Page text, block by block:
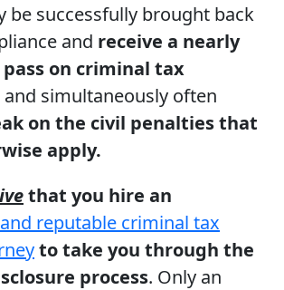
be successfully brought back
and receive a nearly
on criminal tax
and simultaneously often
on the civil penalties that
apply.
that you hire an
reputable criminal tax
to take you through the
process. Only an